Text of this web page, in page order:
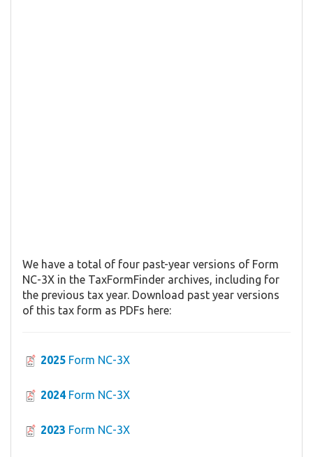
We have a total of four past-year versions of Form
NC-3X in the TaxFormFinder archives, including for
the previous tax year. Download past year versions
of this tax form as PDFs here:
2025 Form NC-3X
2024 Form NC-3X
2023 Form NC-3X